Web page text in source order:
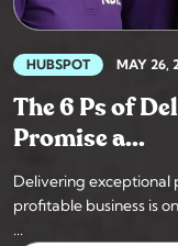
HUBSPOT MAY 26,
The 6 Ps of
Promise a...
Delivering exceptional
profitable business is
...